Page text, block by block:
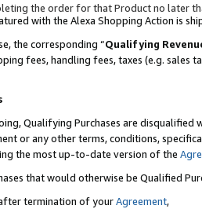
the order for that Product no later
with the Alexa Shopping Action is
the corresponding “Qualifying
fees, handling fees, taxes (e.g. sales
Qualifying Purchases are disqualified
or any other terms, conditions,
the most up-to-date version of the
that would otherwise be Qualified
termination of yourAgreement,